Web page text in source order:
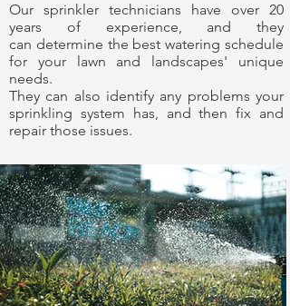
Our sprinkler technicians have over 20
years of experience, and they
can determine the best watering schedule
for your lawn and landscapes' unique
needs.
They can also identify any problems your
sprinkling system has, and then fix and
repair those issues.